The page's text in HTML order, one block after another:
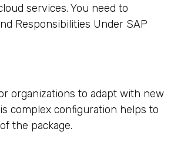
services. You need to
Responsibilities Under SAP
organizations to adapt with new
complex configuration helps to
the package.